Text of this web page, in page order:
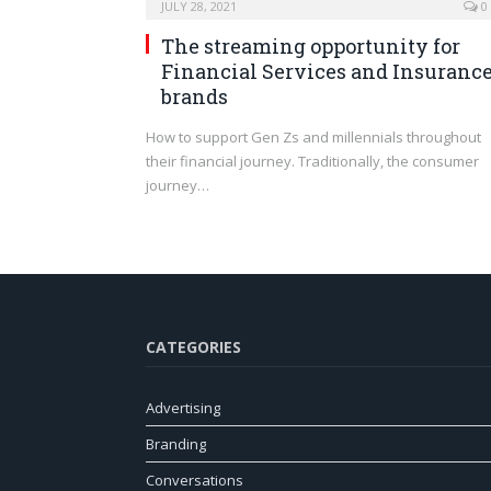
JULY 28, 2021 0
The streaming opportunity for
Financial Services and
brands
How to support Gen Zs and millennials throughout
their financial journey. Traditionally, the consumer
journey…
CATEGORIES
Advertising
Branding
Conversations